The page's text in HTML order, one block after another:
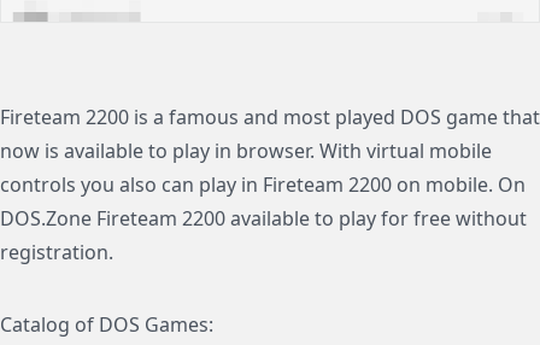
Fireteam 2200 is a famous and most played DOS game that
now is available to play in browser. With virtual mobile
controls you also can play in Fireteam 2200 on mobile. On
DOS.Zone Fireteam 2200 available to play for free without
registration.
Catalog of DOS Games: